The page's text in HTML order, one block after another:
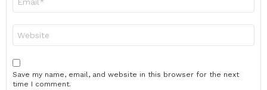
Save my name, email, and website in this browser for the next
time I comment.